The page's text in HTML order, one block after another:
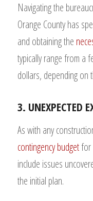
Navigating the
Orange County has
and obtaining the
typically range from a
dollars, depending on
3. UNEXPECTED
As with any
contingency budgetfor
include issues
the initial plan.